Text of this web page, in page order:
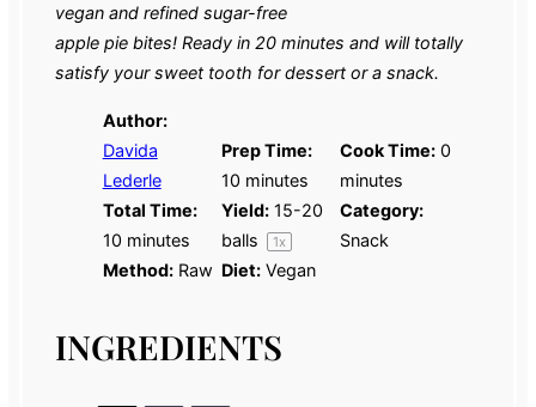
vegan and refined sugar-free
apple pie bites! Ready in 20 minutes and will totally
satisfy your sweet tooth for dessert or a snack.
Author:
Davida
Lederle
Prep Time:
10 minutes
Cook Time: 0
minutes
Total Time:
10 minutes
Yield: 15-20
balls
1x
Category:
Snack
Method: Raw Diet: Vegan
INGREDIENTS